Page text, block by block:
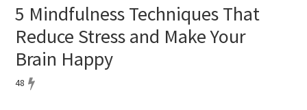
5 Mindfulness Techniques That
Reduce Stress and Make Your
Brain Happy
48